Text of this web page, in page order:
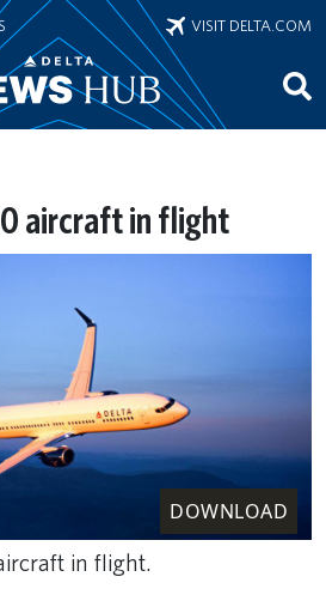
VISIT DELTA.COM
aircraft in flight
DOWNLOAD
in flight.